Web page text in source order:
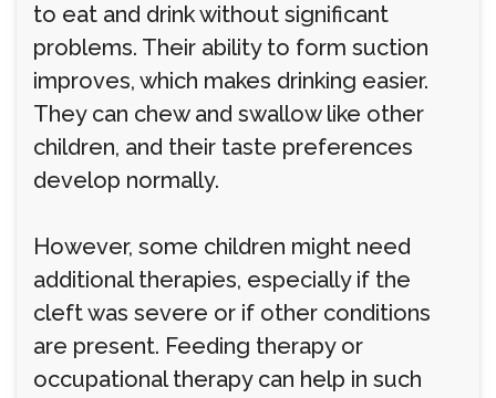
to eat and drink without significant
problems. Their ability to form suction
improves, which makes drinking easier.
They can chew and swallow like other
children, and their taste preferences
develop normally.
However, some children might need
additional therapies, especially if the
cleft was severe or if other conditions
are present. Feeding therapy or
occupational therapy can help in such